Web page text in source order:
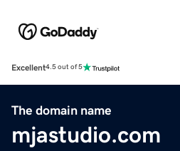
Excellent4.5 out of 5
The domain name
mjastudio.com